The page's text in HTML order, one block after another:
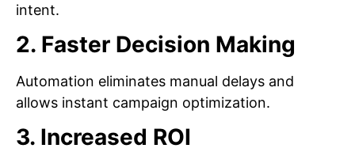
intent.
2. Faster Decision Making
Automation eliminates manual delays and
allows instant campaign optimization.
3. Increased ROI